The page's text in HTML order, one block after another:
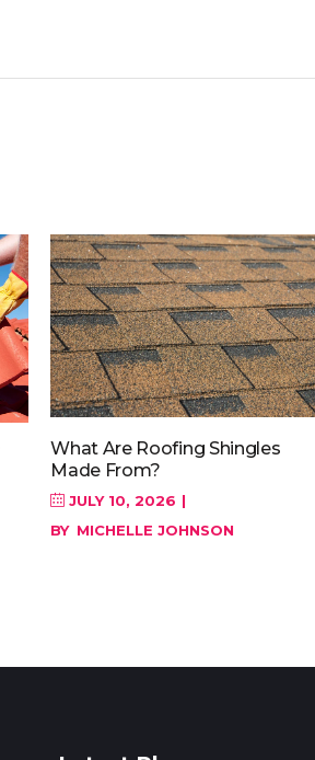
What Are Roofing Shingles
Made From?
JULY 10, 2026
BY MICHELLE JOHNSON